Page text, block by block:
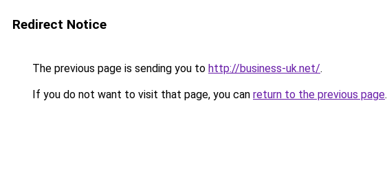
Redirect Notice
The previous page is sending you to http://business-uk.net/.
If you do not want to visit that page, you can return to the previous page.